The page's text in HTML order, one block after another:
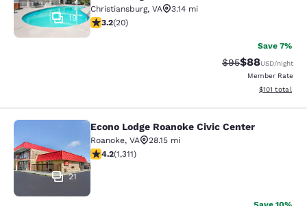
19
Christiansburg, VA
3.14 mi
3.2 stars rating. Good. 20 reviews
3.2(20)
Save 7%
Strikethrough
$95Discounted
$88USD/night
Member Rate
View
$101 total
Econo Lodge Roanoke Civic Center
21
Econo Lodge Roanoke Civic Center
Roanoke, VA
28.15 mi
4.21 stars rating. Excellent. 1311 reviews
4.2(1,311)